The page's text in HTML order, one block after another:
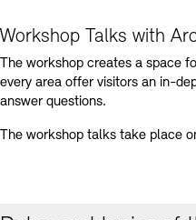
Workshop Talks with
The workshop creates a space
every area offer visitors an in-
answer questions.
The workshop talks take place